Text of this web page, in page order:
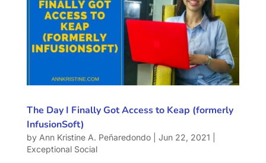
The Day I Finally Got Access to Keap (formerly
InfusionSoft)
by Ann Kristine A. Peñaredondo| Jun 22, 2021
Exceptional Social